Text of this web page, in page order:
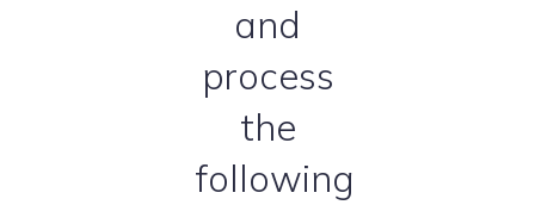
and
process
the
following